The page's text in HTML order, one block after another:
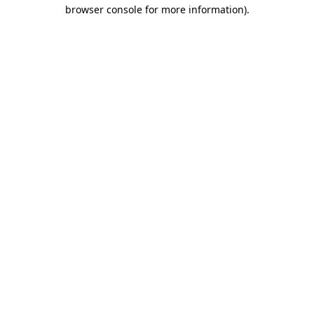
browser console for more information).